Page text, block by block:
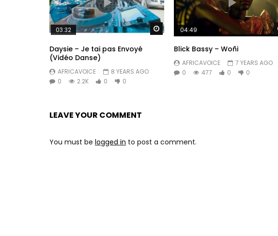
Watch Later
03:32
Daysie – Je tai pas Envoyé
(Vidéo Danse)
AFRICAVOICE
8 YEARS AGO
0
2.2K 0 0
04:49
Blick Bassy – Woñi
AFRICAVOICE
7 YEARS AGO
0
477 0 0
LEAVE YOUR COMMENT
You must be logged in to post a comment.